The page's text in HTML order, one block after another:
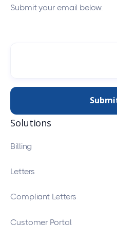
Submit your email below.
Solutions
Billing
Letters
Compliant Letters
Customer Portal